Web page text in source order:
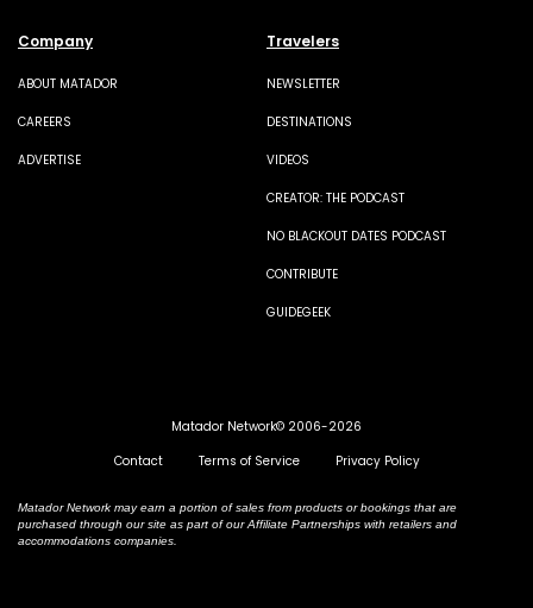
Company
ABOUT MATADOR
CAREERS
ADVERTISE
Travelers
NEWSLETTER
DESTINATIONS
VIDEOS
CREATOR: THE PODCAST
NO BLACKOUT DATES PODCAST
CONTRIBUTE
GUIDEGEEK
Matador Network© 2006-2026
Contact
Terms of Service Privacy Policy
Matador Network may earn a portion of sales from products or bookings that are
purchased through our site as part of our Affiliate Partnerships with retailers and
accommodations companies.